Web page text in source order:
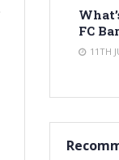
FC
11TH